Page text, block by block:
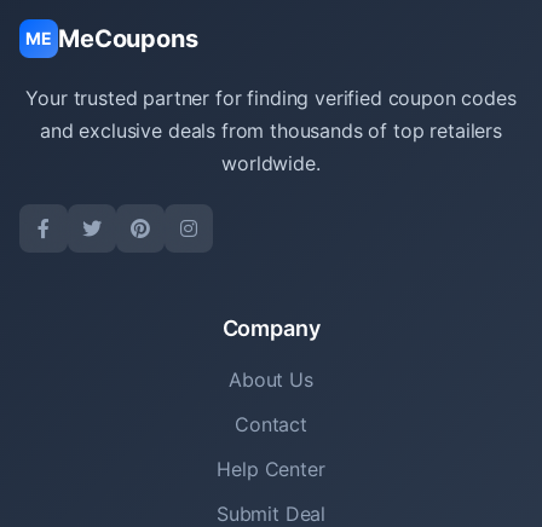
ME MeCoupons
Your trusted partner for finding verified coupon codes
and exclusive deals from thousands of top retailers
worldwide.
Company
About Us
Contact
Help Center
Submit Deal